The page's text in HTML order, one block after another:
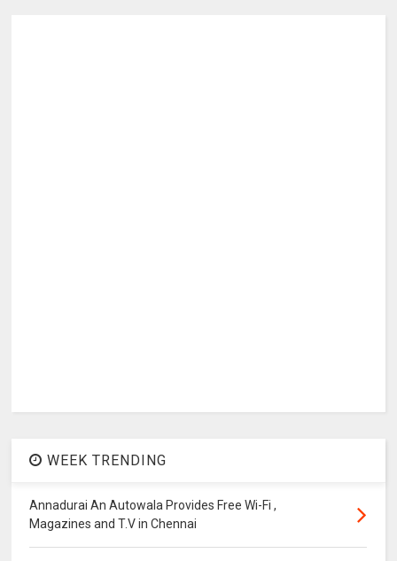
WEEK TRENDING
Annadurai An Autowala Provides Free Wi-Fi ,
Magazines and T.V in Chennai